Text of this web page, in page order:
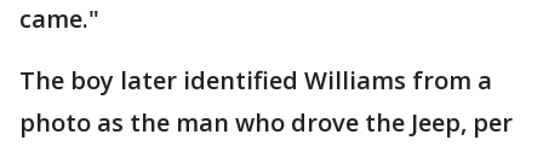
came."
The boy later identified Williams from a
photo as the man who drove the Jeep, per